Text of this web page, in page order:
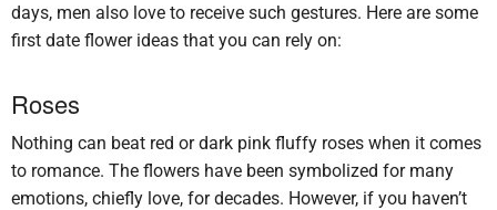
days, men also love to receive such gestures. Here are some
first date flower ideas that you can rely on:
Roses
Nothing can beat red or dark pink fluffy roses when it comes
to romance. The flowers have been symbolized for many
emotions, chiefly love, for decades. However, if you haven’t